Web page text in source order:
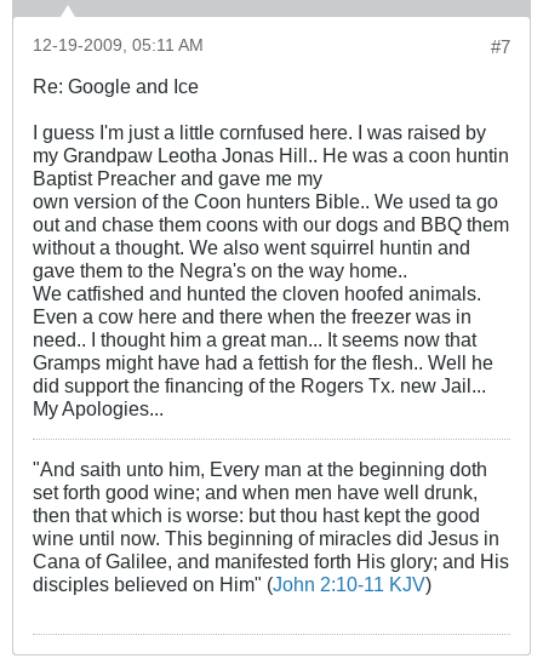
#7
12-19-2009, 05:11 AM
Re: Google and Ice
I guess I'm just a little cornfused here. I was raised by
my Grandpaw Leotha Jonas Hill.. He was a coon huntin
Baptist Preacher and gave me my
own version of the Coon hunters Bible.. We used ta go
out and chase them coons with our dogs and BBQ them
without a thought. We also went squirrel huntin and
gave them to the Negra's on the way home..
We catfished and hunted the cloven hoofed animals.
Even a cow here and there when the freezer was in
need.. I thought him a great man... It seems now that
Gramps might have had a fettish for the flesh.. Well he
did support the financing of the Rogers Tx. new Jail...
My Apologies...
"And saith unto him, Every man at the beginning doth
set forth good wine; and when men have well drunk,
then that which is worse: but thou hast kept the good
wine until now. This beginning of miracles did Jesus in
Cana of Galilee, and manifested forth His glory; and His
disciples believed on Him" (John 2:10-11 KJV)